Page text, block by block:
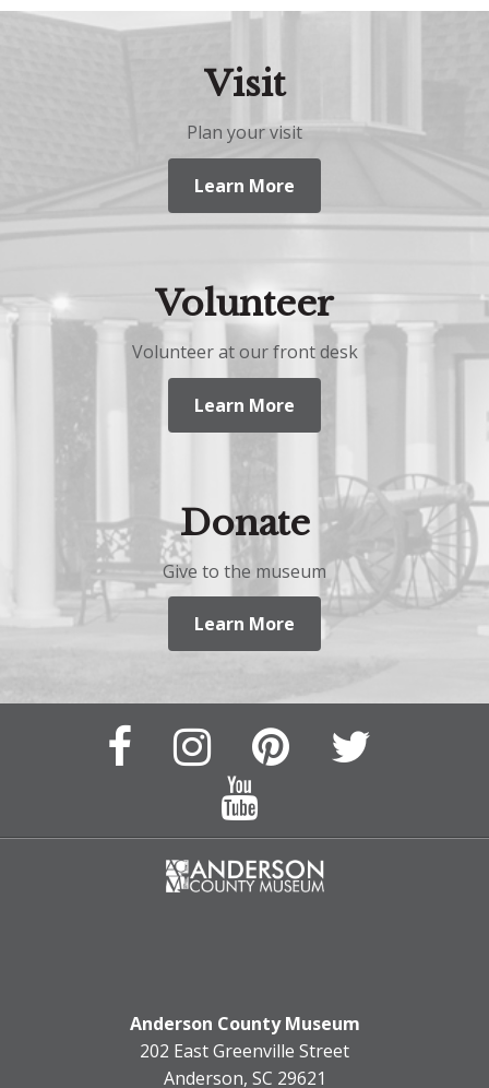
Visit
Plan your visit
Learn More
Volunteer
Volunteer at our front desk
Learn More
Donate
Give to the museum
Learn More
Facebook
Page
Instagram
Page
Pinterest
Anderson County Museum
202 East Greenville Street
Anderson, SC 29621